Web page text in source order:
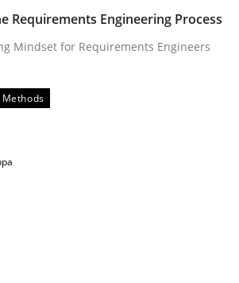
read
discover more innovative
of creativity for AI
Requirements Engineering Process
Mindset for Requirements Engineers
Methods